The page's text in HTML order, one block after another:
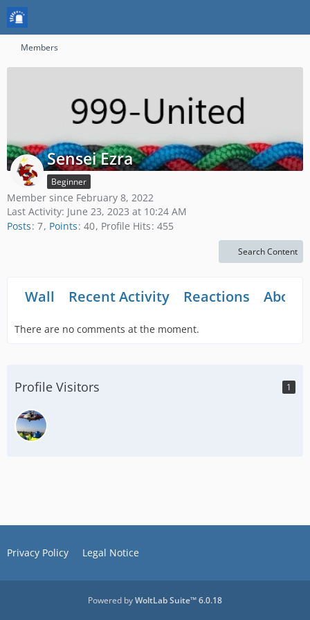
Members
Sensei Ezra
Beginner
Member since February 8, 2022
Last Activity: June 23, 2023 at 10:24 AM
Posts 7 Points 40 Profile Hits 455
Search Content
Wall Recent Activity Reactions About
There are no comments at the moment.
Profile Visitors 1
Privacy Policy Legal Notice
Powered byWoltLab Suite™ 6.0.18